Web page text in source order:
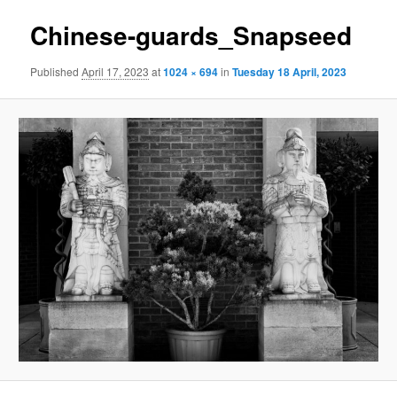
Chinese-guards_Snapseed
PublishedApril 17, 2023 at1024 × 694inTuesday 18 April, 2023